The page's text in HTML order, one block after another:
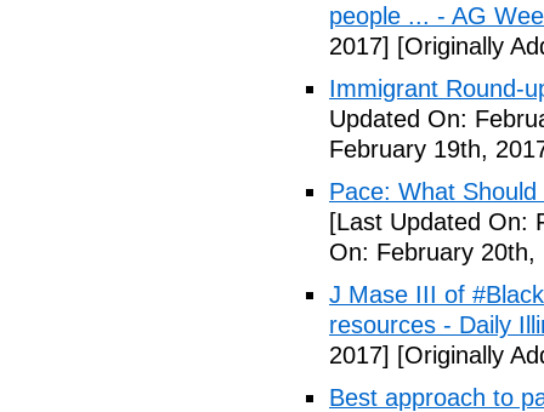
people ... - AG
2017] [Originally
Immigrant Round-
Updated On:
February 19th,
Pace: What
[Last Updated On:
On: February 20th,
J Mase III of
resources - Daily
2017] [Originally
Best approach to